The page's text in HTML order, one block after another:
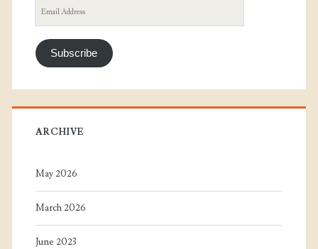
Email
Address
Subscribe
ARCHIVE
May 2026
March 2026
June 2023